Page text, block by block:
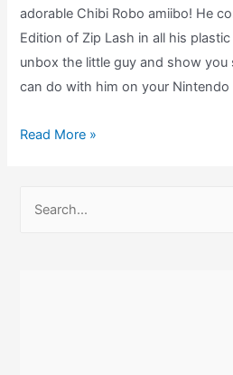
(Amiibo
Showcase)
adorable Chibi Robo amiibo! He
Edition of Zip Lash in all his
unbox the little guy and show
can do with him on your Nintendo
The
amiibo
Read More »